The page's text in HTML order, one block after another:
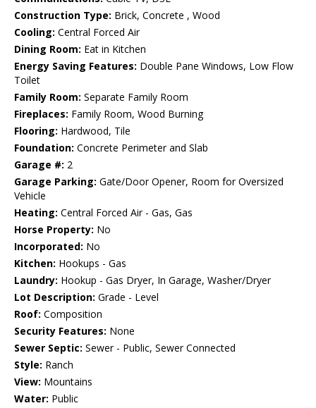
Construction Type: Brick, Concrete , Wood
Cooling: Central Forced Air
Dining Room: Eat in Kitchen
Energy Saving Features: Double Pane Windows, Low Flow
Toilet
Family Room: Separate Family Room
Fireplaces: Family Room, Wood Burning
Flooring: Hardwood, Tile
Foundation: Concrete Perimeter and Slab
Garage #: 2
Garage Parking: Gate/Door Opener, Room for Oversized
Vehicle
Heating: Central Forced Air - Gas, Gas
Horse Property: No
Incorporated: No
Kitchen: Hookups - Gas
Laundry: Hookup - Gas Dryer, In Garage, Washer/Dryer
Lot Description: Grade - Level
Roof: Composition
Security Features: None
Sewer Septic: Sewer - Public, Sewer Connected
Style: Ranch
View: Mountains
Water: Public